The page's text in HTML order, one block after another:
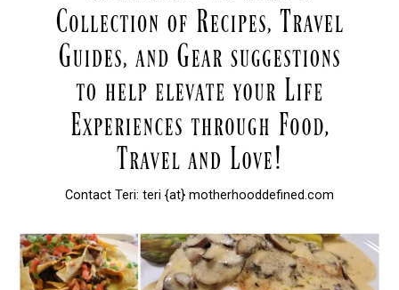
Contact Teri: teri {at} motherhooddefined.com